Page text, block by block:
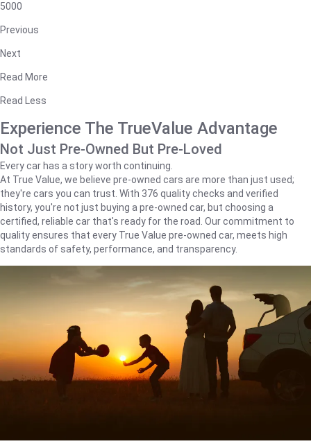
5000
Previous
Next
Read More
Read Less
Experience The TrueValue Advantage
Not Just Pre-Owned But Pre-Loved
Every car has a story worth continuing.
At True Value, we believe pre-owned cars are more than just used;
they're cars you can trust. With 376 quality checks and verified
history, you're not just buying a pre-owned car, but choosing a
certified, reliable car that's ready for the road. Our commitment to
quality ensures that every True Value pre-owned car, meets high
standards of safety, performance, and transparency.